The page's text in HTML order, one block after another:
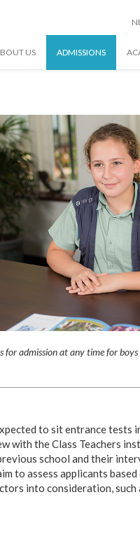
US ADMISSIONS
for admission at any time for
to sit entrance tests
with the Class Teachers
school and their
to assess applicants
into consideration,